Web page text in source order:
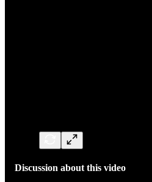
Discussion about this video